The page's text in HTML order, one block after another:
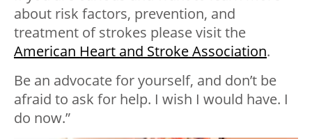
about risk factors, prevention, and
treatment of strokes please visit the
American Heart and Stroke Association.
Be an advocate for yourself, and don’t be
afraid to ask for help. I wish I would have. I
do now.”